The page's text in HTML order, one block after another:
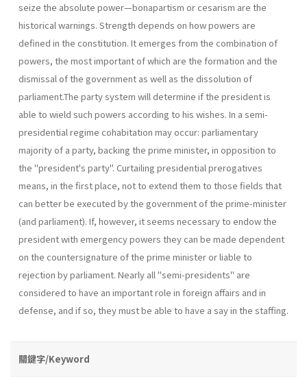
seize the absolute power—bonapartism or cesarism are the
historical warnings. Strength depends on how powers are
defined in the constitution. It emerges from the combination of
powers, the most important of which are the formation and the
dismissal of the government as well as the dissolution of
parliament.The party system will determine if the presi­dent is
able to wield such powers according to his wishes. In a semi-
presidential regime cohabitation may occur: parliamentary
majority of a party, backing the prime minister, in opposition to
the "president's party". Curtailing presidential prerogatives
means, in the first place, not to extend them to those fields that
can better be executed by the govern­ment of the prime-minister
(and parliament). If, however, it seems neces­sary to endow the
president with emergency powers they can be made dependent
on the countersignature of the prime minister or liable to
rejection by parliament. Nearly all "semi-presidents" are
considered to have an important role in foreign affairs and in
defense, and if so, they must be able to have a say in the staffing.
關鍵字/Keyword